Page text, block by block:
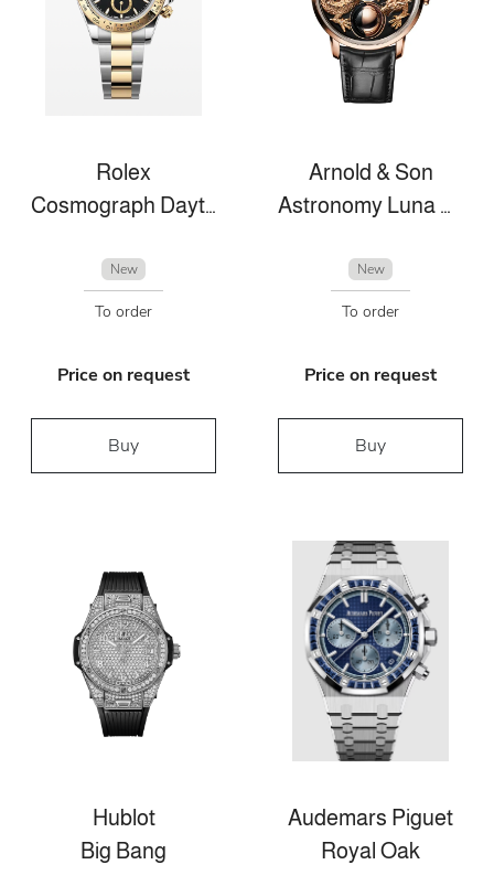
Rolex
Cosmograph Daytona
New
To order
Price on request
Buy
Arnold & Son
Astronomy Luna Magna
New
To order
Price on request
Buy
Hublot
Big Bang
Audemars Piguet
Royal Oak